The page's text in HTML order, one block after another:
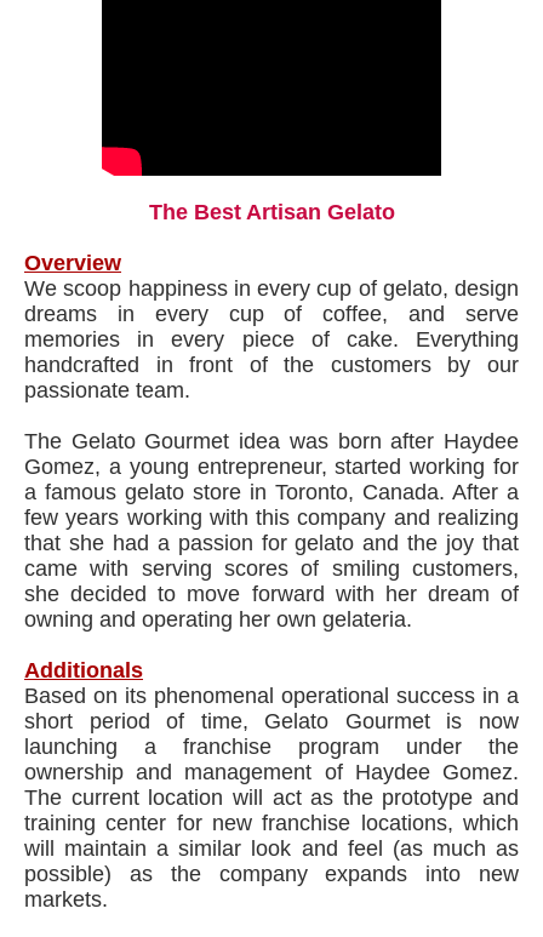
The Best Artisan Gelato
Overview
We scoop happiness in every cup of gelato, design
dreams in every cup of coffee, and serve
memories in every piece of cake. Everything
handcrafted in front of the customers by our
passionate team.
The Gelato Gourmet idea was born after Haydee
Gomez, a young entrepreneur, started working for
a famous gelato store in Toronto, Canada. After a
few years working with this company and realizing
that she had a passion for gelato and the joy that
came with serving scores of smiling customers,
she decided to move forward with her dream of
owning and operating her own gelateria.
Additionals
Based on its phenomenal operational success in a
short period of time, Gelato Gourmet is now
launching a franchise program under the
ownership and management of Haydee Gomez.
The current location will act as the prototype and
training center for new franchise locations, which
will maintain a similar look and feel (as much as
possible) as the company expands into new
markets.